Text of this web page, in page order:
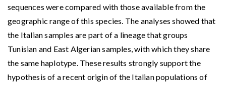
sequences were compared with those available from the
geographic range of this species. The analyses showed that
the Italian samples are part of a lineage that groups
Tunisian and East Algerian samples, with which they share
the same haplotype. These results strongly support the
hypothesis of a recent origin of the Italian populations of